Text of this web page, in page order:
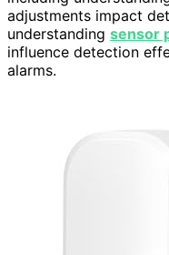
adjustments impact
understanding sensor
influence detection
alarms.